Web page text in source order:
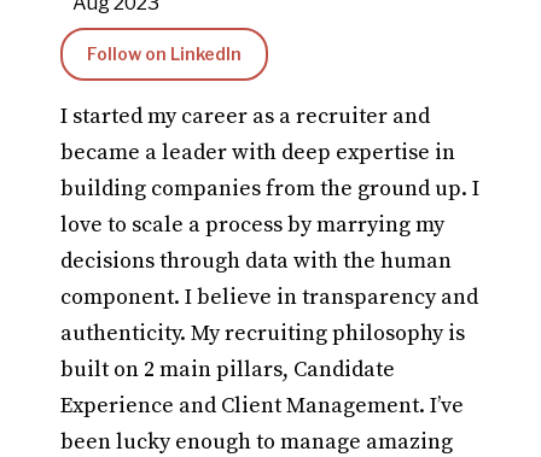
Follow on LinkedIn
I started my career as a recruiter and
became a leader with deep expertise in
building companies from the ground up. I
love to scale a process by marrying my
decisions through data with the human
component. I believe in transparency and
authenticity. My recruiting philosophy is
built on 2 main pillars, Candidate
Experience and Client Management. I’ve
been lucky enough to manage amazing